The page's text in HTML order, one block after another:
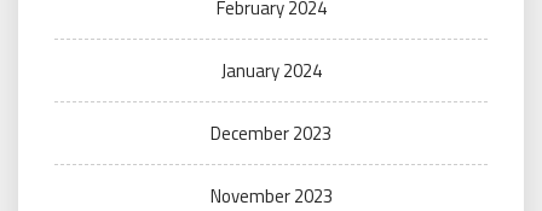
February 2024
January 2024
December 2023
November 2023